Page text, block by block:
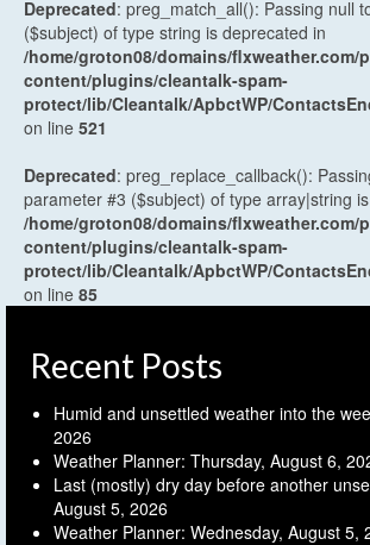
Deprecated: preg_match_all(): Passing null
($subject) of type string is deprecated in
/home/groton08/domains/flxweather.com/
content/plugins/cleantalk-spam-
protect/lib/Cleantalk/ApbctWP/
on line 521
Deprecated: preg_replace_callback():
parameter #3 ($subject) of type array|string
/home/groton08/domains/flxweather.com/
content/plugins/cleantalk-spam-
protect/lib/Cleantalk/ApbctWP/
on line 85
Recent Posts
Humid and unsettled weather into the
2026
Weather Planner: Thursday, August 6,
Last (mostly) dry day before another
August 5, 2026
Weather Planner: Wednesday, August 5,